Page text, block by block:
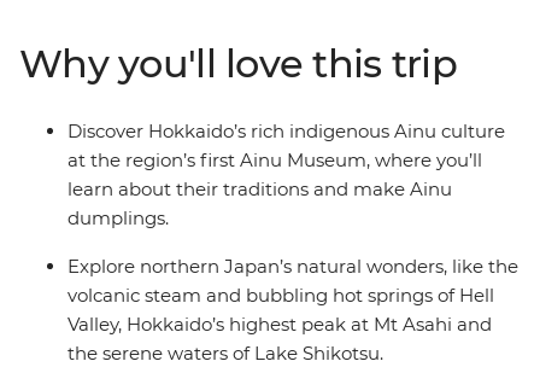
take in panoramic views of the historic star-shaped fort
at Goryokaku. Soak in volcanic hot springs, paddle
across lakes, watch a dumpling-making demonstration
and discover the vibrant spirit of Hokkaido. After
wandering the vivid flower fields of Furano, end your
adventure in Sapporo, where modern energy meets
await – are you ready?
Why you'll love this trip
Discover Hokkaido’s rich indigenous Ainu culture
at the region’s first Ainu Museum, where you’ll
learn about their traditions and make Ainu
dumplings.
Explore northern Japan’s natural wonders, like the
volcanic steam and bubbling hot springs of Hell
Valley, Hokkaido’s highest peak at Mt Asahi and
the serene waters of Lake Shikotsu.